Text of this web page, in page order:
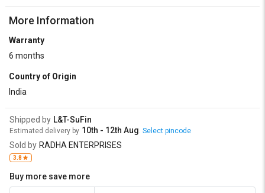
More Information
Warranty
6 months
Country of Origin
India
Shipped by L&T-SuFin
Estimated delivery by 10th - 12th Aug. Select pincode
Sold by RADHA ENTERPRISES
3.8
Buy more save more